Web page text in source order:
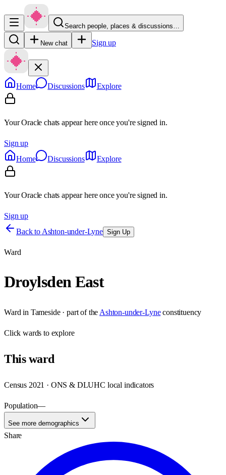
Search people, places & discussions…
New chat Sign up
Home Discussions Explore
Your Oracle chats appear here once you're signed in.
Sign up
Home
Discussions Explore
Your Oracle chats appear here once you're signed in.
Sign up
Back to Ashton-under-Lyne Sign Up
Ward
Droylsden East
Ward in Tameside· part of the Ashton-under-Lyne constituency
Clickwards to explore
Thisward
Census 2021 · ONS & DLUHC local indicators
Population—
See more demographics
Share